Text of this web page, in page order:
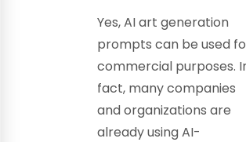
Yes, AI art generation
prompts can be used
commercial purposes.
fact, many companies
and organizations are
already using AI-